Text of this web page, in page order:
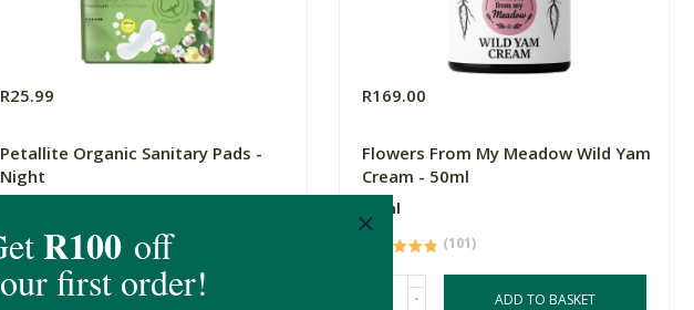
R25.99
Petallite Organic Sanitary Pads -
Night
(29)
- ADD TO BASKET
R169.00
Flowers From My Meadow Wild Yam
Cream - 50ml
50ml
(101)
- ADD TO BASKET